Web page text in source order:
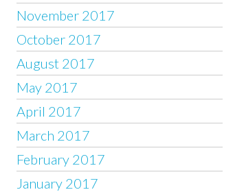
November 2017
October 2017
August 2017
May 2017
April 2017
March 2017
February 2017
January 2017